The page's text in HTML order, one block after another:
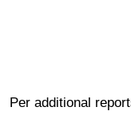
Per additional